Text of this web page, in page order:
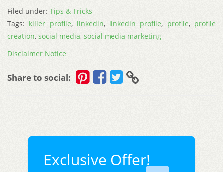
Filed under: Tips & Tricks
Tags: killer profile, linkedin, linkedin profile, profile, profile
creation, social media, social media marketing
Disclaimer Notice
Share to social:
Exclusive Offer!